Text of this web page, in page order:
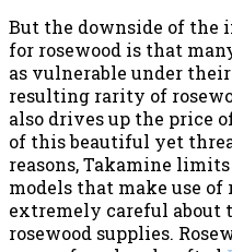
But the downside of the
for rosewood is that
as vulnerable under
resulting rarity of
also drives up the price
of this beautiful yet
reasons, Takamine
models that make use of
extremely careful about
rosewood supplies.